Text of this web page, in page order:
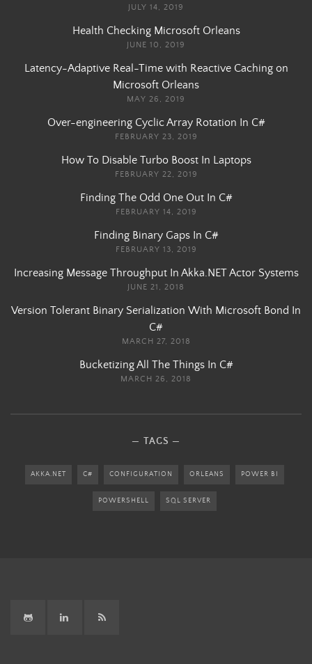
JULY 14, 2019
Health Checking Microsoft Orleans
JUNE 10, 2019
Latency-Adaptive Real-Time with Reactive Caching on
Microsoft Orleans
MAY 26, 2019
Over-engineering Cyclic Array Rotation In C#
FEBRUARY 23, 2019
How To Disable Turbo Boost In Laptops
FEBRUARY 22, 2019
Finding The Odd One Out In C#
FEBRUARY 14, 2019
Finding Binary Gaps In C#
FEBRUARY 13, 2019
Increasing Message Throughput In Akka.NET Actor Systems
JUNE 21, 2018
Version Tolerant Binary Serialization With Microsoft Bond In
C#
MARCH 27, 2018
Bucketizing All The Things In C#
MARCH 26, 2018
TAGS
AKKA.NET C# CONFIGURATION ORLEANS POWER BI
POWERSHELL SQL SERVER
GitHub LinkedInRSS